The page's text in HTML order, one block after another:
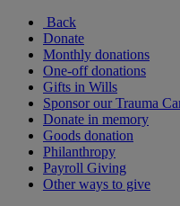
Back
Donate
Monthly donations
One-off donations
Gifts in Wills
Sponsor our Trauma
Donate in memory
Goods donation
Philanthropy
Payroll Giving
Other ways to give